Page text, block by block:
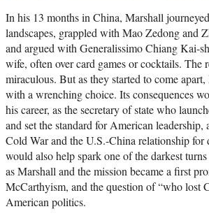
In his 13 months in China, Marshall
landscapes, grappled with Mao Zedong and
and argued with Generalissimo Chiang Kai-
wife, often over card games or cocktails. The
miraculous. But as they started to come
with a wrenching choice. Its consequences
his career, as the secretary of state who
and set the standard for American leadership,
Cold War and the U.S.-China relationship for
would also help spark one of the darkest
as Marshall and the mission became a first
McCarthyism, and the question of “who lost
American politics.